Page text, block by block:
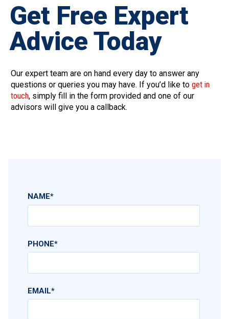
Get Free Expert
Advice Today
Our expert team are on hand every day to answer any
questions or queries you may have. If you’d like to get in
touch, simply fill in the form provided and one of our
advisors will give you a callback.
NAME*
PHONE*
EMAIL*